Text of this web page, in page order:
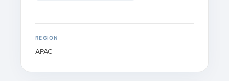
REGION
APAC